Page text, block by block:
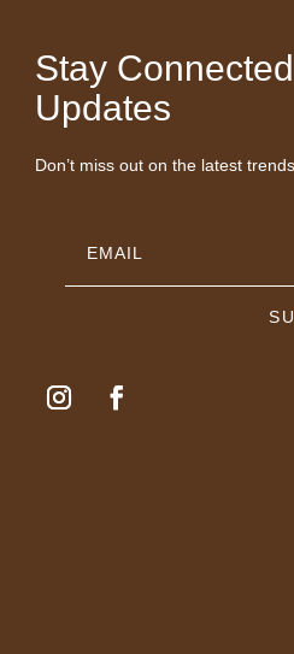
Stay
Updates
Don’t miss out on the latest